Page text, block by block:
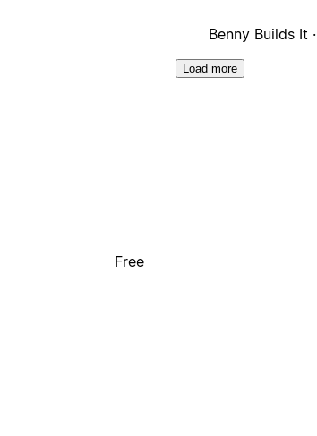
Benny Builds It ·
Load more
Free